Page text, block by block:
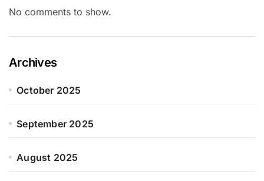
No comments to show.
Archives
October 2025
September 2025
August 2025